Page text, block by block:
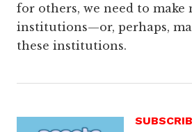
for others, we need to make
institutions—or, perhaps,
these institutions.